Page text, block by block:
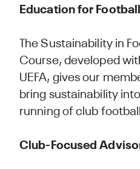
Education for
TheSustainability in
Course, developed
UEFA, gives our
bring sustainability
running of club
Club-Focused